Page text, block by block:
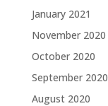
January 2021
November 2020
October 2020
September 2020
August 2020